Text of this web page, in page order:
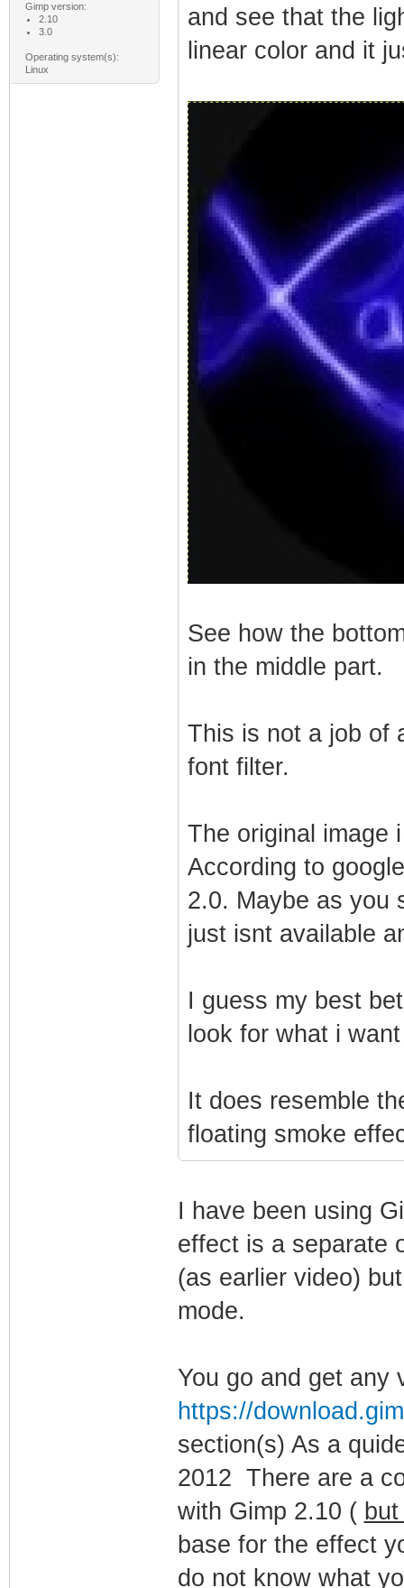
Gimp version:
2.10
3.0
Operating system(s):
Linux
and see that the
linear color and it
See how the
in the middle part.
This is not a job of
font filter.
The original image
According to
2.0. Maybe as you
just isnt available
I guess my best
look for what i
It does resemble
floating smoke
I have been using
effect is a separate
(as earlier video)
mode.
You go and get any
https://
section(s) As a
2012 There are a
with Gimp 2.10 (
base for the effect
do not know what